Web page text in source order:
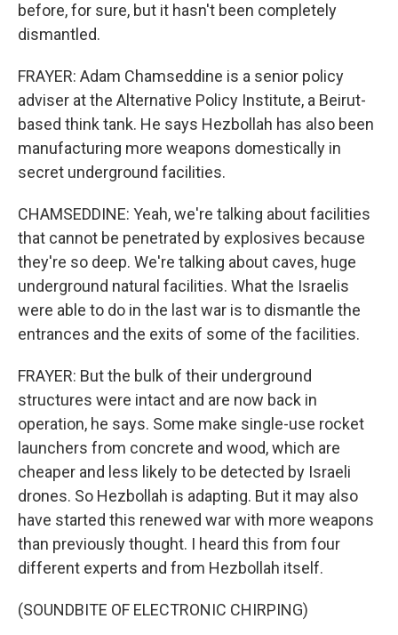
before, for sure, but it hasn't been completely
dismantled.
FRAYER: Adam Chamseddine is a senior policy
adviser at the Alternative Policy Institute, a Beirut-
based think tank. He says Hezbollah has also been
manufacturing more weapons domestically in
secret underground facilities.
CHAMSEDDINE: Yeah, we're talking about facilities
that cannot be penetrated by explosives because
they're so deep. We're talking about caves, huge
underground natural facilities. What the Israelis
were able to do in the last war is to dismantle the
entrances and the exits of some of the facilities.
FRAYER: But the bulk of their underground
structures were intact and are now back in
operation, he says. Some make single-use rocket
launchers from concrete and wood, which are
cheaper and less likely to be detected by Israeli
drones. So Hezbollah is adapting. But it may also
have started this renewed war with more weapons
than previously thought. I heard this from four
different experts and from Hezbollah itself.
(SOUNDBITE OF ELECTRONIC CHIRPING)